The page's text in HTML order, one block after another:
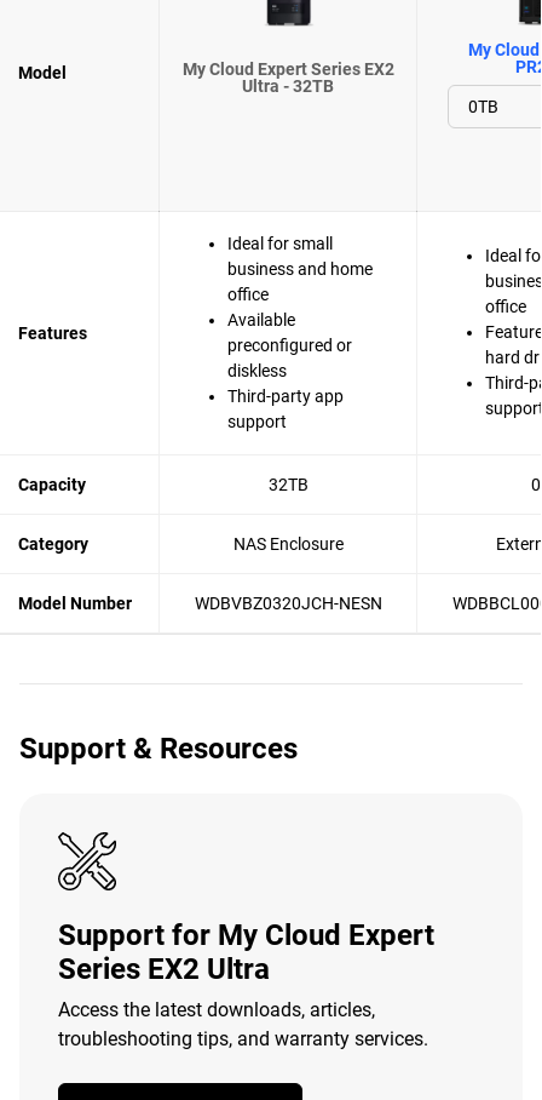
Model
My Cloud Expert Series EX2
Ultra - 32TB
My
Features
Ideal for small
business and home
office
Available
preconfigured or
diskless
Third-party app
support
Ideal
office
hard
Third-
Capacity 32TB
Category NAS Enclosure
Model Number WDBVBZ0320JCH-NESN
Support & Resources
Support for My Cloud Expert
Series EX2 Ultra
Access the latest downloads, articles,
troubleshooting tips, and warranty services.